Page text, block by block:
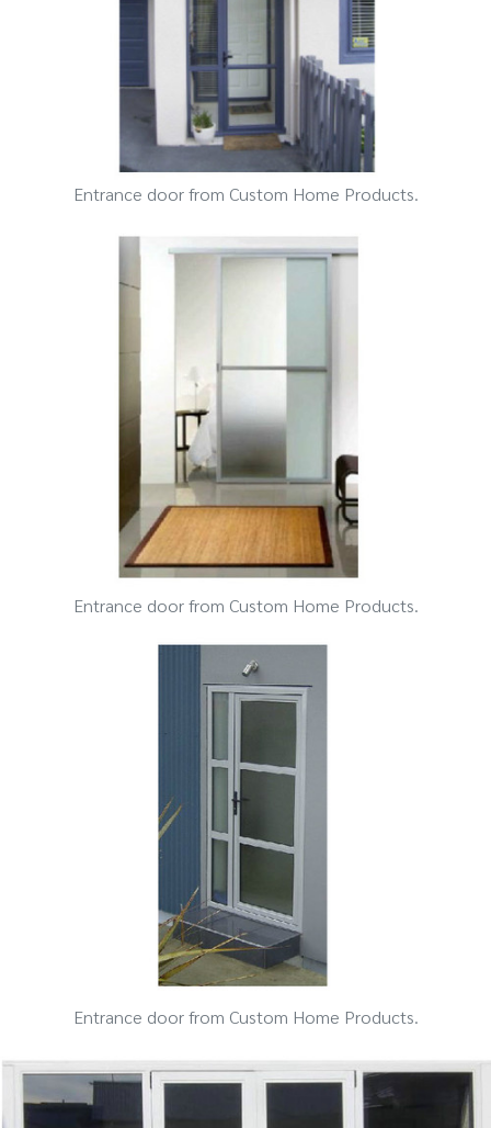
Entrance door from Custom Home Products.
Entrance door from Custom Home Products.
Entrance door from Custom Home Products.